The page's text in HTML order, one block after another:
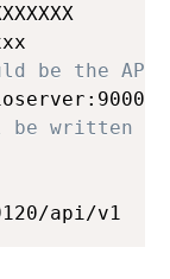
be the API
written
api/v1